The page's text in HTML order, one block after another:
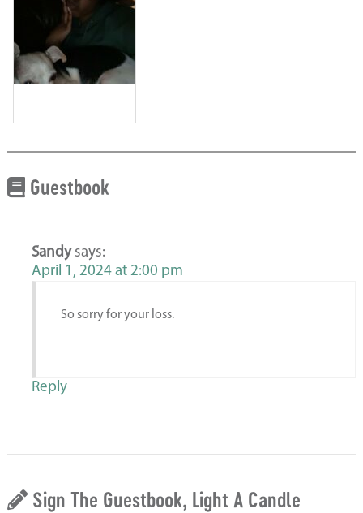
Guestbook
Sandy says:
April 1, 2024 at 2:00 pm
So sorry for your loss.
Reply
Sign The Guestbook, Light A Candle